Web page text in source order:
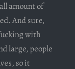
amount of
And sure,
with
large, people
so it